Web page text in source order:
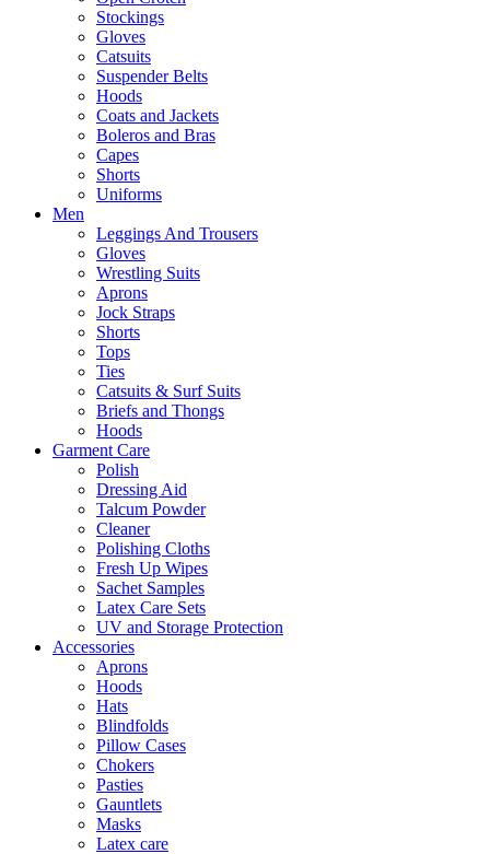
Stockings
Gloves
Catsuits
Suspender Belts
Hoods
Coats and Jackets
Boleros and Bras
Capes
Shorts
Uniforms
Men
Leggings And Trousers
Gloves
Wrestling Suits
Aprons
Jock Straps
Shorts
Tops
Ties
Catsuits & Surf Suits
Briefs and Thongs
Hoods
Garment Care
Polish
Dressing Aid
Talcum Powder
Cleaner
Polishing Cloths
Fresh Up Wipes
Sachet Samples
Latex Care Sets
UV and Storage Protection
Accessories
Aprons
Hoods
Hats
Blindfolds
Pillow Cases
Chokers
Pasties
Gauntlets
Masks
Latex care